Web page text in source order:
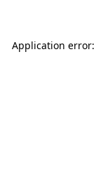
Application